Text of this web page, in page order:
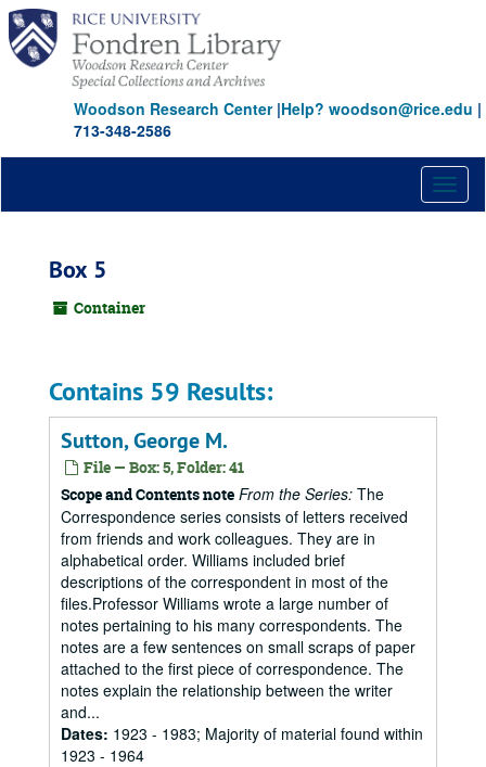
Skip
main
content
Woodson Research Center|Help? woodson@rice.edu |
713-348-2586
Box 5
Container
Contains 59 Results:
Sutton, George M.
File — Box: 5, Folder: 41
Scope and Contents note From the Series: The
Correspondence series consists of letters received
from friends and work colleagues. They are in
alphabetical order. Williams included brief
descriptions of the correspondent in most of the
files.Professor Williams wrote a large number of
notes pertaining to his many correspondents. The
notes are a few sentences on small scraps of paper
attached to the first piece of correspondence. The
notes explain the relationship between the writer
and...
Dates: 1923 - 1983; Majority of material found within
1923 - 1964